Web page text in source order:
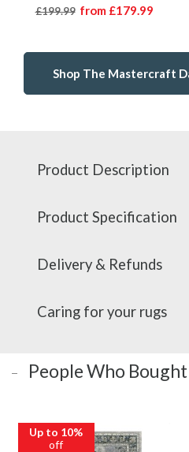
£199.99 from £179.99
Shop The Mastercraft
Product Description
Product Specification
Delivery & Refunds
Caring for your rugs
People Who
Up to 10%
off